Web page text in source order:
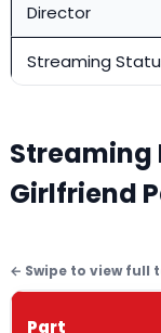
Director
Streaming
Streaming
Girlfriend
Part